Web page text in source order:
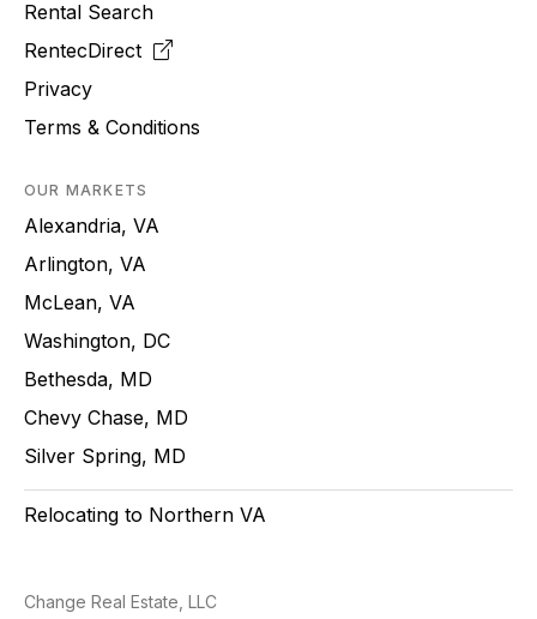
Rental Search
RentecDirect
Privacy
Terms & Conditions
OUR MARKETS
Alexandria, VA
Arlington, VA
McLean, VA
Washington, DC
Bethesda, MD
Chevy Chase, MD
Silver Spring, MD
Relocating to Northern VA
Change Real Estate, LLC